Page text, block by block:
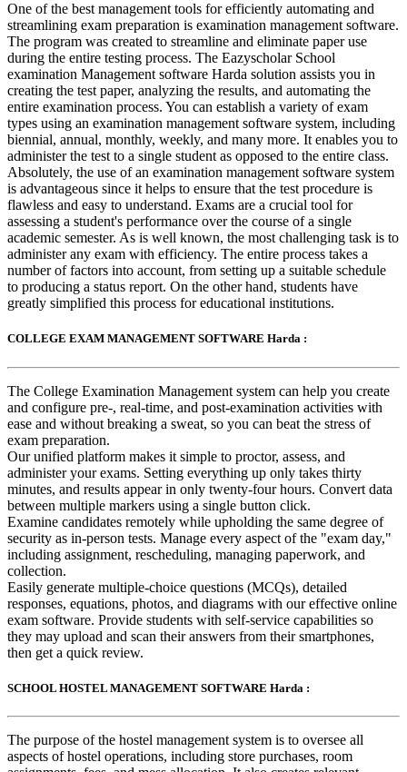
One of the best management tools for efficiently automating and
streamlining exam preparation is examination management software.
The program was created to streamline and eliminate paper use
during the entire testing process. The Eazyscholar School
examination Management software Harda solution assists you in
creating the test paper, analyzing the results, and automating the
entire examination process. You can establish a variety of exam
types using an examination management software system, including
biennial, annual, monthly, weekly, and many more. It enables you to
administer the test to a single student as opposed to the entire class.
Absolutely, the use of an examination management software system
is advantageous since it helps to ensure that the test procedure is
flawless and easy to understand. Exams are a crucial tool for
assessing a student's performance over the course of a single
academic semester. As is well known, the most challenging task is to
administer any exam with efficiency. The entire process takes a
number of factors into account, from setting up a suitable schedule
to producing a status report. On the other hand, students have
greatly simplified this process for educational institutions.
COLLEGE EXAM MANAGEMENT SOFTWARE Harda :
The College Examination Management system can help you create
and configure pre-, real-time, and post-examination activities with
ease and without breaking a sweat, so you can beat the stress of
exam preparation.
Our unified platform makes it simple to proctor, assess, and
administer your exams. Setting everything up only takes thirty
minutes, and results appear in only twenty-four hours. Convert data
between multiple markers using a single button click.
Examine candidates remotely while upholding the same degree of
security as in-person tests. Manage every aspect of the "exam day,"
including assignment, rescheduling, managing paperwork, and
collection.
Easily generate multiple-choice questions (MCQs), detailed
responses, equations, photos, and diagrams with our effective online
exam software. Provide students with self-service capabilities so
they may upload and scan their answers from their smartphones,
then get a quick review.
SCHOOL HOSTEL MANAGEMENT SOFTWARE Harda :
The purpose of the hostel management system is to oversee all
aspects of hostel operations, including store purchases, room